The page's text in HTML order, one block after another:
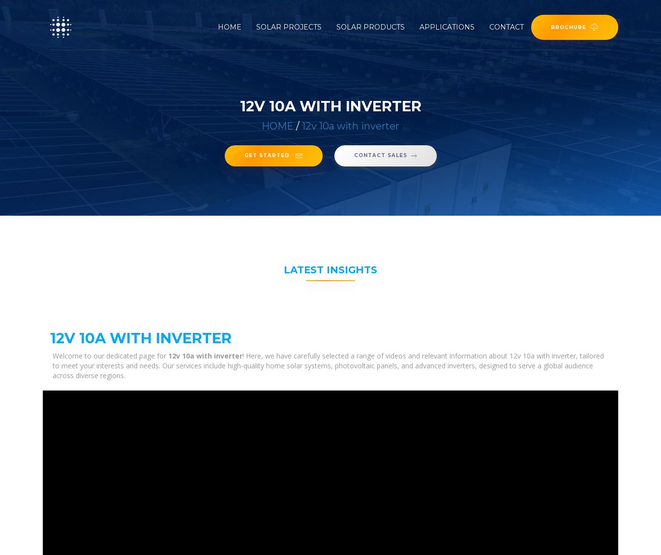
HOME SOLAR PROJECTS SOLAR PRODUCTS APPLICATIONS CONTACT BROCHURE
12V 10A WITH INVERTER
HOME / 12v 10a with inverter
GET STARTED CONTACT SALES
LATEST INSIGHTS
12V 10A WITH INVERTER
Welcome to our dedicated page for 12v 10a with inverter! Here, we have carefully selected a range of videos and relevant information about 12v 10a with inverter, tailored
to meet your interests and needs. Our services include high-quality home solar systems, photovoltaic panels, and advanced inverters, designed to serve a global audience
across diverse regions.